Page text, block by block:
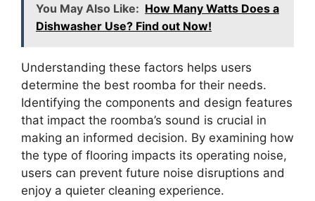
You May Also Like: How Many Watts Does a
Dishwasher Use? Find out Now!
Understanding these factors helps users
determine the best roomba for their needs.
Identifying the components and design features
that impact the roomba’s sound is crucial in
making an informed decision. By examining how
the type of flooring impacts its operating noise,
users can prevent future noise disruptions and
enjoy a quieter cleaning experience.